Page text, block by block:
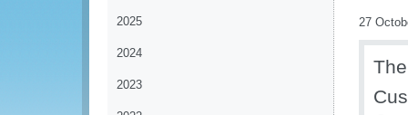
2025
2024
2023
27